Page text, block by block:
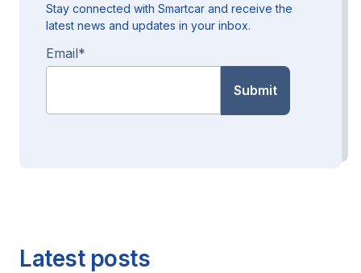
Stay connected with Smartcar and receive the
latest news and updates in your inbox.
Email*
Latest posts